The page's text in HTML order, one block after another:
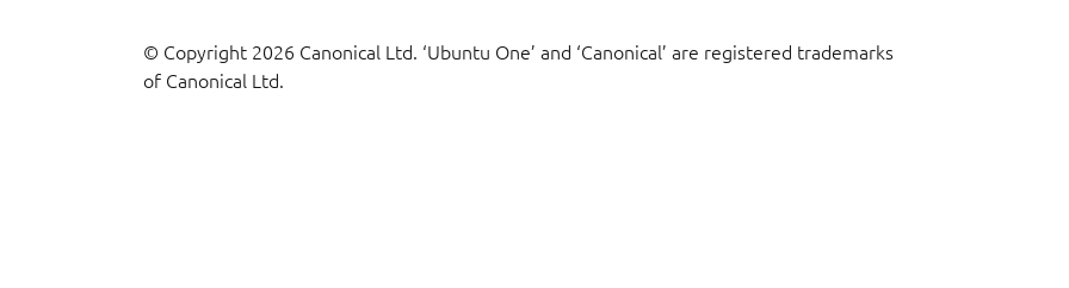
© Copyright 2026 Canonical Ltd. ‘Ubuntu One’ and ‘Canonical’ are registered trademarks
of Canonical Ltd.